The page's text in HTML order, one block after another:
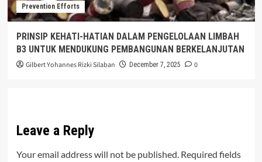
Prevention Efforts
PRINSIP KEHATI-HATIAN DALAM PENGELOLAAN LIMBAH
B3 UNTUK MENDUKUNG PEMBANGUNAN BERKELANJUTAN
Gilbert Yohannes Rizki Silaban December 7, 2025 0
Leave a Reply
Your email address will not be published. Required fields